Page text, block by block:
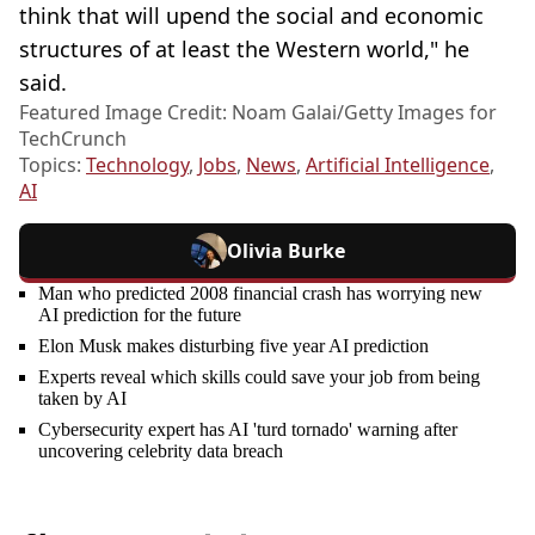
think that will upend the social and economic
structures of at least the Western world," he
said.
Featured Image Credit: Noam Galai/Getty Images for
TechCrunch
Topics: Technology, Jobs, News, Artificial Intelligence,
AI
Olivia Burke
Man who predicted 2008 financial crash has worrying new
AI prediction for the future
Elon Musk makes disturbing five year AI prediction
Experts reveal which skills could save your job from being
taken by AI
Cybersecurity expert has AI 'turd tornado' warning after
uncovering celebrity data breach